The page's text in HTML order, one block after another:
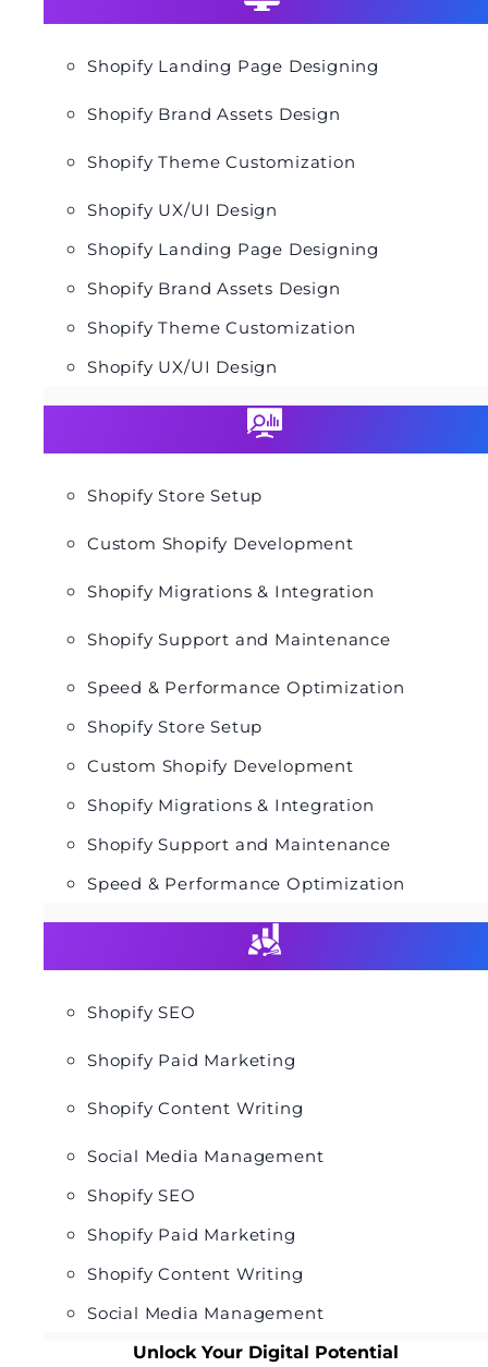
Shopify Landing Page Designing
Shopify Brand Assets Design
Shopify Theme Customization
Shopify UX/UI Design
Shopify Landing Page Designing
Shopify Brand Assets Design
Shopify Theme Customization
Shopify UX/UI Design
Shopify Store Setup
Custom Shopify Development
Shopify Migrations & Integration
Shopify Support and Maintenance
Speed & Performance Optimization
Shopify Store Setup
Custom Shopify Development
Shopify Migrations & Integration
Shopify Support and Maintenance
Speed & Performance Optimization
Shopify SEO
Shopify Paid Marketing
Shopify Content Writing
Social Media Management
Shopify SEO
Shopify Paid Marketing
Shopify Content Writing
Social Media Management
Unlock Your Digital Potential